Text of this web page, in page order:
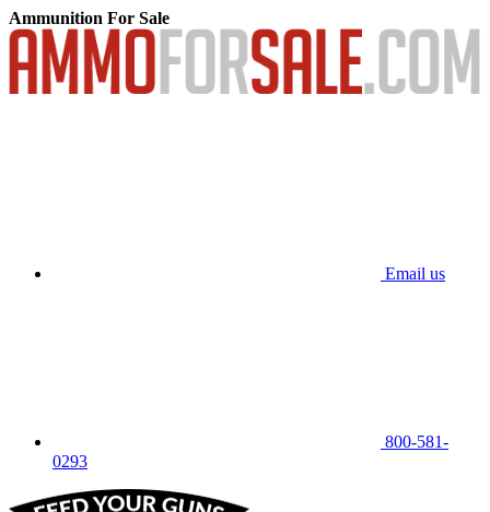
Ammunition For Sale
Email us
800-581-
0293